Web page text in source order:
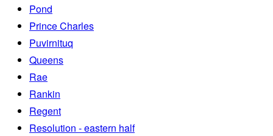
Pond
Prince Charles
Puvirnituq
Queens
Rae
Rankin
Regent
Resolution - eastern half